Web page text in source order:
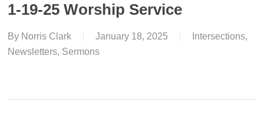
1-19-25 Worship Service
By Norris Clark January 18, 2025 Intersections,
Newsletters, Sermons